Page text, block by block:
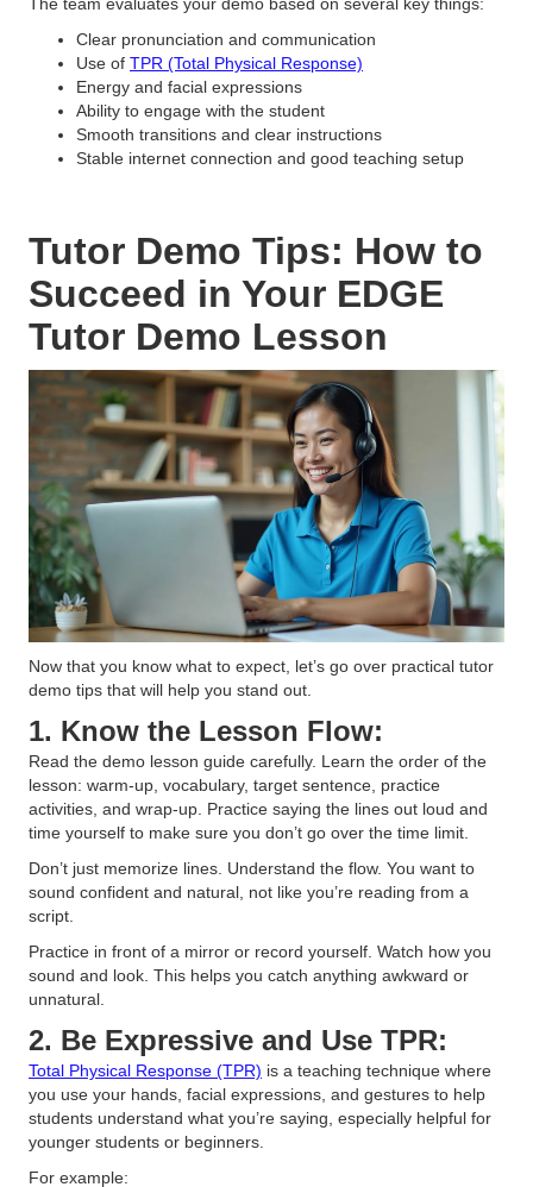
Clear pronunciation and communication
Use of TPR (Total Physical Response)
Energy and facial expressions
Ability to engage with the student
Smooth transitions and clear instructions
Stable internet connection and good teaching setup
Tutor Demo Tips: How to
Succeed in Your EDGE
Tutor Demo Lesson
Now that you know what to expect, let’s go over practical tutor
demo tips that will help you stand out.
1. Know the Lesson Flow:
Read the demo lesson guide carefully. Learn the order of the
lesson: warm-up, vocabulary, target sentence, practice
activities, and wrap-up. Practice saying the lines out loud and
time yourself to make sure you don’t go over the time limit.
Don’t just memorize lines. Understand the flow. You want to
sound confident and natural, not like you’re reading from a
script.
Practice in front of a mirror or record yourself. Watch how you
sound and look. This helps you catch anything awkward or
unnatural.
2. Be Expressive and Use TPR:
Total Physical Response (TPR) is a teaching technique where
you use your hands, facial expressions, and gestures to help
students understand what you’re saying, especially helpful for
younger students or beginners.
For example: